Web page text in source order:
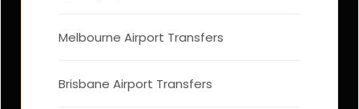
Melbourne Airport Transfers
Brisbane Airport Transfers